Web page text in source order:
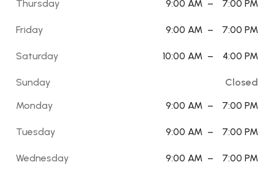
Thursday 9:00 AM – 7:00 PM
Friday 9:00 AM – 7:00 PM
Saturday 10:00 AM – 4:00 PM
Sunday
Closed
Monday
9:00 AM – 7:00 PM
Tuesday 9:00 AM – 7:00 PM
Wednesday 9:00 AM – 7:00 PM